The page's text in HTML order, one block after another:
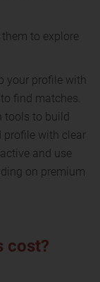
them to explore
your profile with
find matches.
tools to build
profile with clear
and use
on premium
cost?